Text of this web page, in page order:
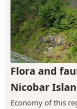
Flora and
Nicobar
Economy of this